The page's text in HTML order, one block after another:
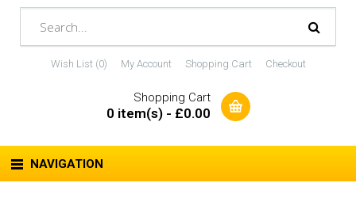
Wish List (0) My Account Shopping Cart Checkout
Shopping Cart
0 item(s) - £0.00
NAVIGATION